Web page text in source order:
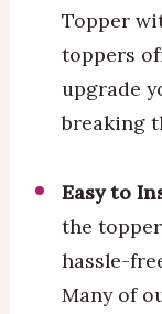
Topper
toppers
upgrade
breaking
Easy to
the
hassle-
Many of